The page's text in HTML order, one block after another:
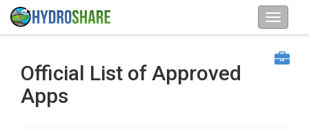
Official List of Approved
Apps